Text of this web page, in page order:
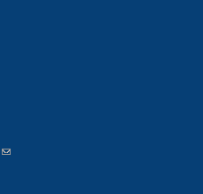
(link sends e-mail)